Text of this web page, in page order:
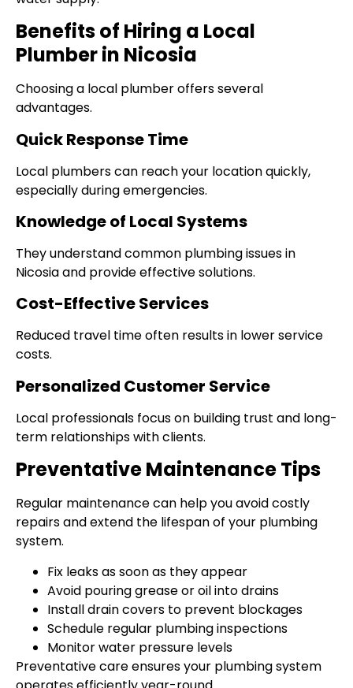
Benefits of Hiring a Local
Plumber in Nicosia
Choosing a local plumber offers several
advantages.
Quick Response Time
Local plumbers can reach your location quickly,
especially during emergencies.
Knowledge of Local Systems
They understand common plumbing issues in
Nicosia and provide effective solutions.
Cost-Effective Services
Reduced travel time often results in lower service
costs.
Personalized Customer Service
Local professionals focus on building trust and long-
term relationships with clients.
Preventative Maintenance Tips
Regular maintenance can help you avoid costly
repairs and extend the lifespan of your plumbing
system.
Fix leaks as soon as they appear
Avoid pouring grease or oil into drains
Install drain covers to prevent blockages
Schedule regular plumbing inspections
Monitor water pressure levels
Preventative care ensures your plumbing system